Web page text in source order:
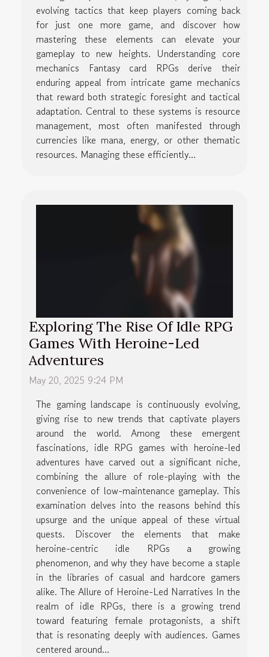
evolving tactics that keep players coming back
for just one more game, and discover how
mastering these elements can elevate your
gameplay to new heights. Understanding core
mechanics Fantasy card RPGs derive their
enduring appeal from intricate game mechanics
that reward both strategic foresight and tactical
adaptation. Central to these systems is resource
management, most often manifested through
currencies like mana, energy, or other thematic
resources. Managing these efficiently...
Exploring The Rise Of Idle RPG
Games With Heroine-Led
Adventures
May 20, 2025 9:24 PM
The gaming landscape is continuously evolving,
giving rise to new trends that captivate players
around the world. Among these emergent
fascinations, idle RPG games with heroine-led
adventures have carved out a significant niche,
combining the allure of role-playing with the
convenience of low-maintenance gameplay. This
examination delves into the reasons behind this
upsurge and the unique appeal of these virtual
quests. Discover the elements that make
heroine-centric idle RPGs a growing
phenomenon, and why they have become a staple
in the libraries of casual and hardcore gamers
alike. The Allure of Heroine-Led Narratives In the
realm of idle RPGs, there is a growing trend
toward featuring female protagonists, a shift
that is resonating deeply with audiences. Games
centered around...